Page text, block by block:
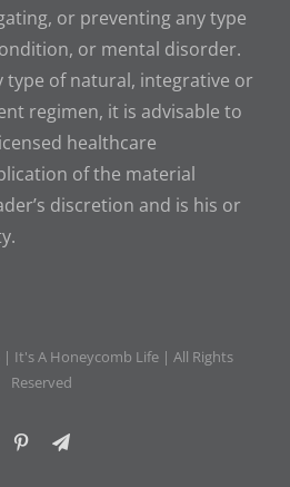
or preventing any type
or mental disorder.
type of natural, integrative or
regimen, it is advisable to
healthcare
of the material
discretion and is his or
| It's A Honeycomb Life | All Rights
Reserved
PinterestTelegram